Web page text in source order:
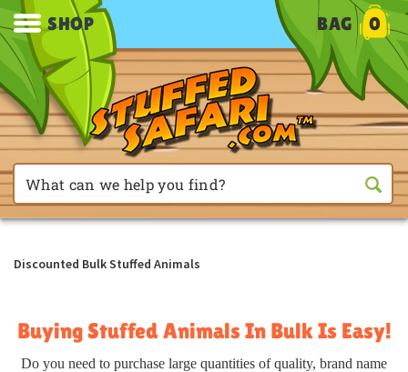
SHOP BAG 0
Discounted Bulk Stuffed Animals
Buying Stuffed Animals In Bulk Is Easy!
Do you need to purchase large quantities of quality, brand name